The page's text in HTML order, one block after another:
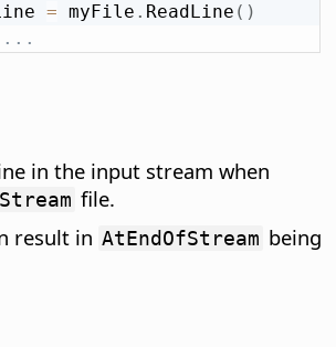
sLine
= myFile . ReadLine ( )
...
in the input stream when
file.
result in AtEndOfStream being